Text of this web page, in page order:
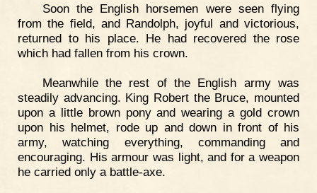
Soon the English horsemen were seen flying
from the field, and Randolph, joyful and victorious,
returned to his place. He had recovered the rose
which had fallen from his crown.
Meanwhile the rest of the English army was
steadily advancing. King Robert the Bruce, mounted
upon a little brown pony and wearing a gold crown
upon his helmet, rode up and down in front of his
army, watching everything, commanding and
encouraging. His armour was light, and for a weapon
he carried only a battle-axe.